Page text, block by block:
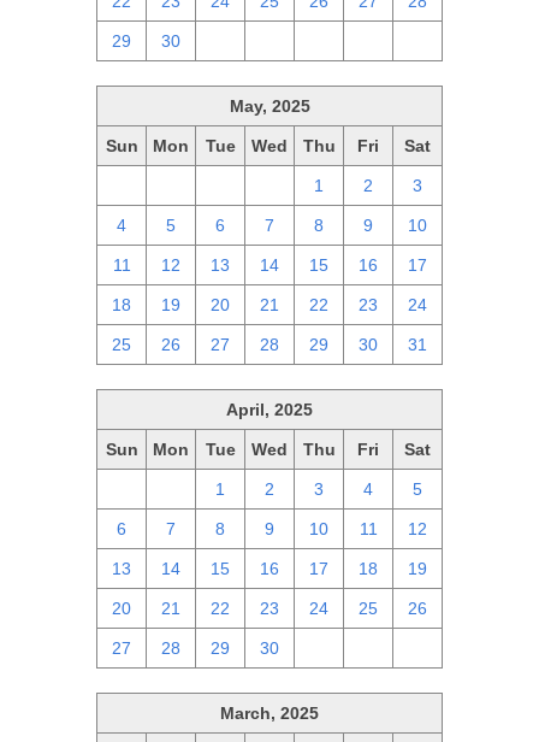
29 30
May, 2025
Sun Mon Tue Wed Thu Fri Sat
1 2 3
4 5 6 7 8 9 10
11 12 13 14 15 16 17
18 19 20 21 22 23 24
25 26 27 28 29 30 31
April, 2025
Sun Mon Tue Wed Thu Fri Sat
1 2 3 4 5
6 7 8 9 10 11 12
13 14 15 16 17 18 19
20 21 22 23 24 25 26
27 28 29 30
March, 2025